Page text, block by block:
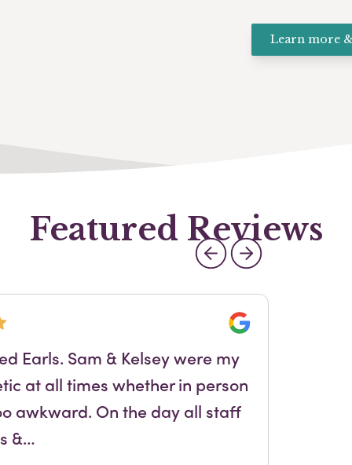
Learn more
Featured Reviews
Earls. Sam & Kelsey were my
at all times whether in person
awkward. On the day all staff
&…